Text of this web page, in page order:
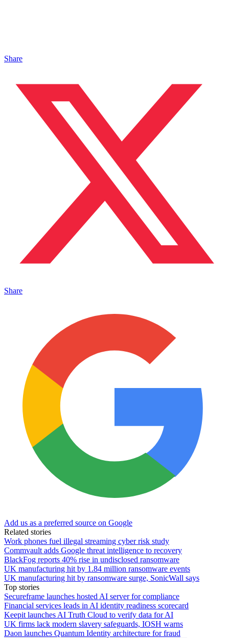
Share
Share
Add us as a preferred source on Google
Related stories
Work phones fuel illegal streaming cyber risk study
Commvault adds Google threat intelligence to recovery
BlackFog reports 40% rise in undisclosed ransomware
UK manufacturing hit by 1.84 million ransomware events
UK manufacturing hit by ransomware surge, SonicWall says
Top stories
Secureframe launches hosted AI server for compliance
Financial services leads in AI identity readiness scorecard
Keepit launches AI Truth Cloud to verify data for AI
UK firms lack modern slavery safeguards, IOSH warns
Daon launches Quantum Identity architecture for fraud